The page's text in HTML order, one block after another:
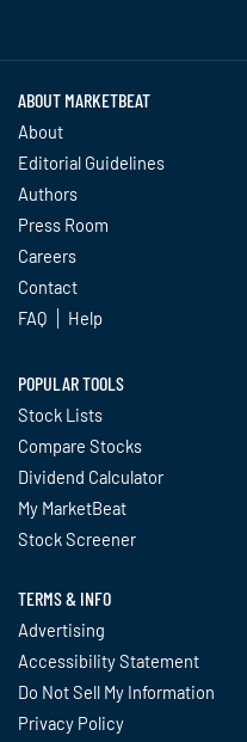
ABOUT MARKETBEAT
About
Editorial Guidelines
Authors
Press Room
Careers
Contact
FAQ
Help
POPULAR TOOLS
Stock Lists
Compare Stocks
Dividend Calculator
My MarketBeat
Stock Screener
TERMS & INFO
Advertising
Accessibility Statement
Do Not Sell My Information
Privacy Policy